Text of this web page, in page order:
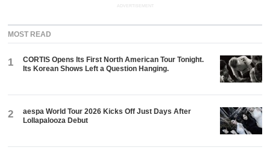
ADVERTISEMENT
MOST READ
1
CORTIS Opens Its First North American Tour Tonight.
Its Korean Shows Left a Question Hanging.
2
aespa World Tour 2026 Kicks Off Just Days After
Lollapalooza Debut